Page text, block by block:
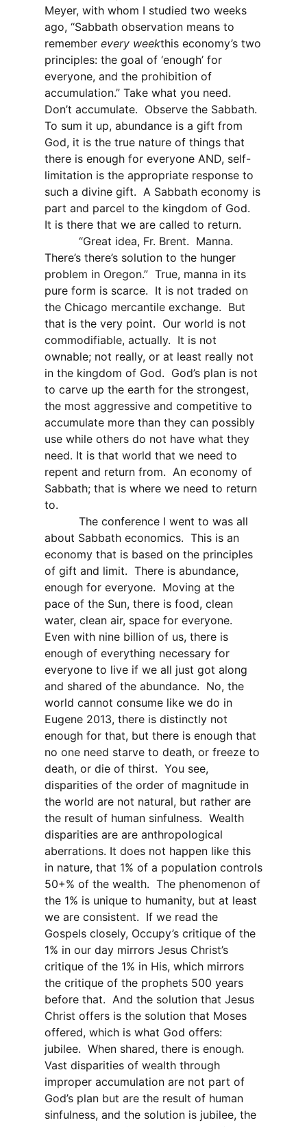
Meyer, with whom I studied two weeks
ago, “Sabbath observation means to
remember every weekthis economy’s two
principles: the goal of ‘enough’ for
everyone, and the prohibition of
accumulation.” Take what you need.
Don’t accumulate. Observe the Sabbath.
To sum it up, abundance is a gift from
God, it is the true nature of things that
there is enough for everyone AND, self-
limitation is the appropriate response to
such a divine gift. A Sabbath economy is
part and parcel to the kingdom of God.
It is there that we are called to return.
“Great idea, Fr. Brent. Manna.
There’s there’s solution to the hunger
problem in Oregon.” True, manna in its
pure form is scarce. It is not traded on
the Chicago mercantile exchange. But
that is the very point. Our world is not
commodifiable, actually. It is not
ownable; not really, or at least really not
in the kingdom of God. God’s plan is not
to carve up the earth for the strongest,
the most aggressive and competitive to
accumulate more than they can possibly
use while others do not have what they
need. It is that world that we need to
repent and return from. An economy of
Sabbath; that is where we need to return
to.
The conference I went to was all
about Sabbath economics. This is an
economy that is based on the principles
of gift and limit. There is abundance,
enough for everyone. Moving at the
pace of the Sun, there is food, clean
water, clean air, space for everyone.
Even with nine billion of us, there is
enough of everything necessary for
everyone to live if we all just got along
and shared of the abundance. No, the
world cannot consume like we do in
Eugene 2013, there is distinctly not
enough for that, but there is enough that
no one need starve to death, or freeze to
death, or die of thirst. You see,
disparities of the order of magnitude in
the world are not natural, but rather are
the result of human sinfulness. Wealth
disparities are are anthropological
aberrations. It does not happen like this
in nature, that 1% of a population controls
50+% of the wealth. The phenomenon of
the 1% is unique to humanity, but at least
we are consistent. If we read the
Gospels closely, Occupy’s critique of the
1% in our day mirrors Jesus Christ’s
critique of the 1% in His, which mirrors
the critique of the prophets 500 years
before that. And the solution that Jesus
Christ offers is the solution that Moses
offered, which is what God offers:
jubilee. When shared, there is enough.
Vast disparities of wealth through
improper accumulation are not part of
God’s plan but are the result of human
sinfulness, and the solution is jubilee, the